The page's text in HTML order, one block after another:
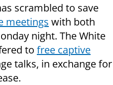
scrambled to save
meetings with both
night. The White
to free captive
talks, in exchange for